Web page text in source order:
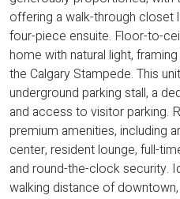
offering a walk-through closet
four-piece ensuite. Floor-to-
home with natural light,
the Calgary Stampede. This
underground parking stall, a
and access to visitor parking.
premium amenities, including
center, resident lounge, full-
and round-the-clock security.
walking distance of